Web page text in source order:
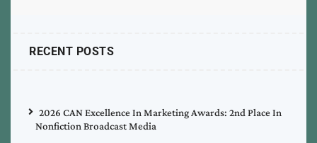
RECENT POSTS
2026 CAN Excellence In Marketing Awards: 2nd Place In
Nonfiction Broadcast Media